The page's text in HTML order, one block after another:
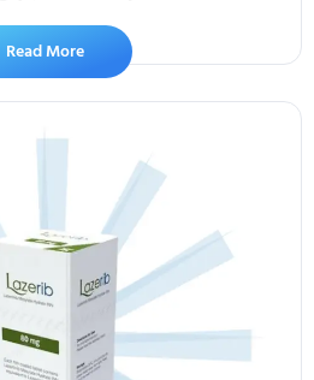
Read More